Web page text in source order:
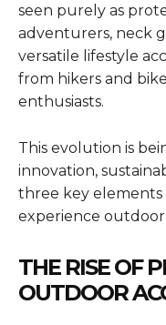
seen purely as
adventurers, neck
versatile lifestyle
from hikers and
enthusiasts.
This evolution is
innovation,
three key elements
experience outdoor
THE RISE OF
OUTDOOR